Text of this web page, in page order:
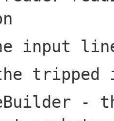
input
tripped
-